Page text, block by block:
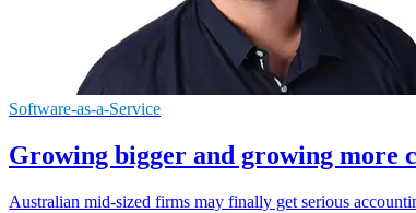
Software-as-a-Service
Growing bigger and growing more
Australian mid-sized firms may finally get serious